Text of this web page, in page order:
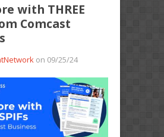
with THREE
Comcast
on 09/25/24